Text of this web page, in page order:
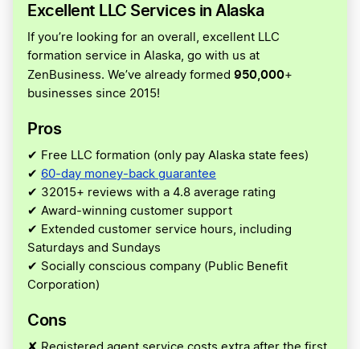
Excellent LLC Services in Alaska
If you’re looking for an overall, excellent LLC
formation service in Alaska, go with us at
ZenBusiness. We’ve already formed 950,000+
businesses since 2015!
Pros
✔ Free LLC formation (only pay Alaska state fees)
✔ 60-day money-back guarantee
✔ 32015+ reviews with a 4.8 average rating
✔ Award-winning customer support
✔ Extended customer service hours, including
Saturdays and Sundays
✔ Socially conscious company (Public Benefit
Corporation)
Cons